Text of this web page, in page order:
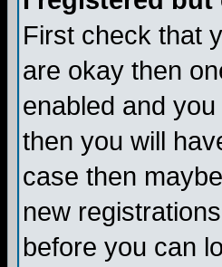
First check that
are okay then
enabled and
then you will
case then
new
before you can